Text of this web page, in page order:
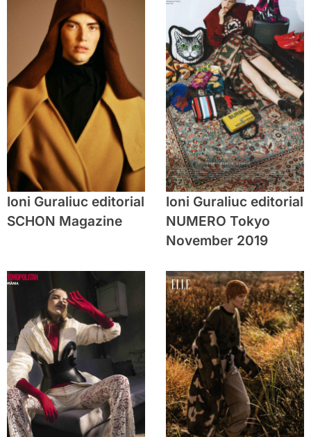
Ioni Guraliuc editorial
SCHON Magazine
Ioni Guraliuc editorial
NUMERO Tokyo
November 2019